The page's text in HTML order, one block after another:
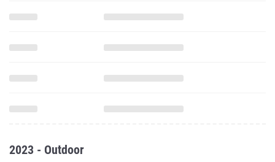
2023 - Outdoor